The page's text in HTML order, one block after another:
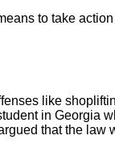
to take
like
in Georgia
that the law